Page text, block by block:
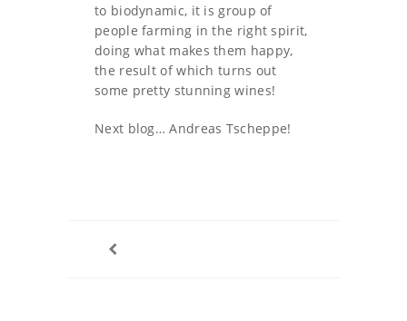
to biodynamic, it is group of
people farming in the right spirit,
doing what makes them happy,
the result of which turns out
some pretty stunning wines!
Next blog… Andreas Tscheppe!